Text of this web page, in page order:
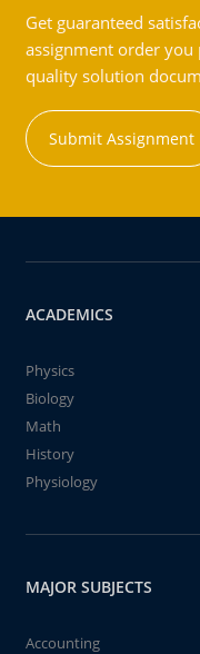
Get guaranteed
assignment order
quality solution
Submit Assignment
ACADEMICS
Physics
Biology
Math
History
Physiology
MAJOR SUBJECTS
Accounting